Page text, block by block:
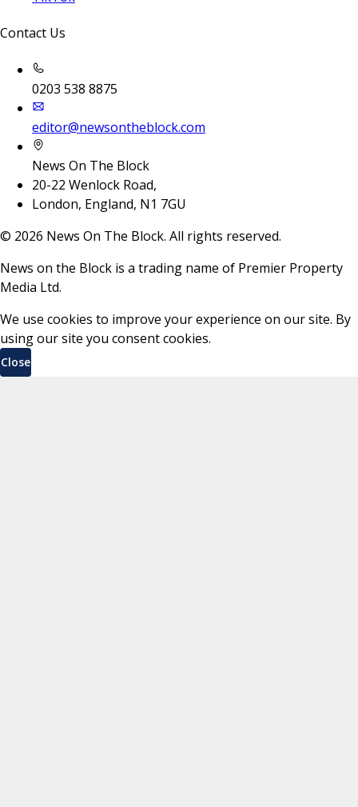
Contact Us
0203 538 8875
editor@newsontheblock.com
News On The Block
20-22 Wenlock Road,
London, England, N1 7GU
© 2026 News On The Block. All rights reserved.
News on the Block is a trading name of Premier Property
Media Ltd.
We use cookies to improve your experience on our site. By
using our site you consent cookies.
Close